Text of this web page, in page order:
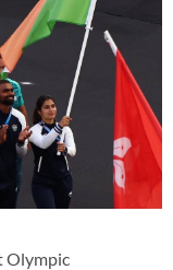
Olympic